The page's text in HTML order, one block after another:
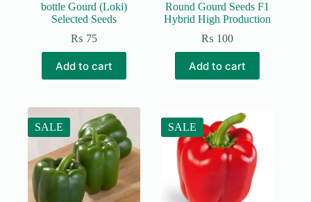
bottle Gourd (Loki)
Selected Seeds
₨ 75
Add to cart
Round Gourd Seeds F1
Hybrid High Production
₨ 100
Add to cart
SALE SALE